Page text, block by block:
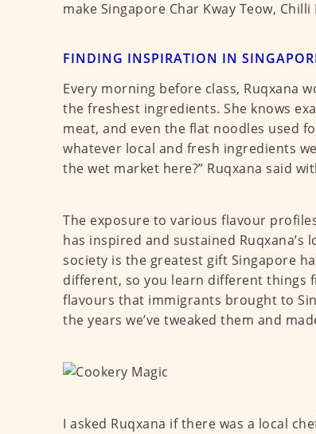
make Singapore Char Kway Teow,
FINDING INSPIRATION IN
Every morning before class, Ruqxana
the freshest ingredients. She knows
meat, and even the flat noodles used
whatever local and fresh ingredients
the wet market here?” Ruqxana said
The exposure to various flavour
has inspired and sustained Ruqxana’s
society is the greatest gift Singapore
different, so you learn different things
flavours that immigrants brought to
the years we’ve tweaked them and
I asked Ruqxana if there was a local